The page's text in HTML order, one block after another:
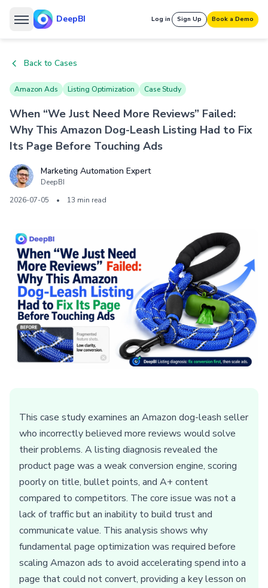
DeepBI Log in Sign Up Book a Demo
Back to Cases
Amazon Ads Listing Optimization Case Study
When “We Just Need More Reviews” Failed:
Why This Amazon Dog-Leash Listing Had to Fix
Its Page Before Touching Ads
Marketing Automation Expert
DeepBI
2026-07-05
• 13 min read
This case study examines an Amazon dog-leash seller
who incorrectly believed more reviews would solve
their problems. A listing diagnosis revealed the
product page was a weak conversion engine, scoring
poorly on title, bullet points, and A+ content
compared to competitors. The core issue was not a
lack of traffic but an inability to build trust and
communicate value. This analysis shows why
fundamental page optimization was required before
scaling Amazon ads to avoid accelerating spend into a
page that could not convert, providing a key lesson on